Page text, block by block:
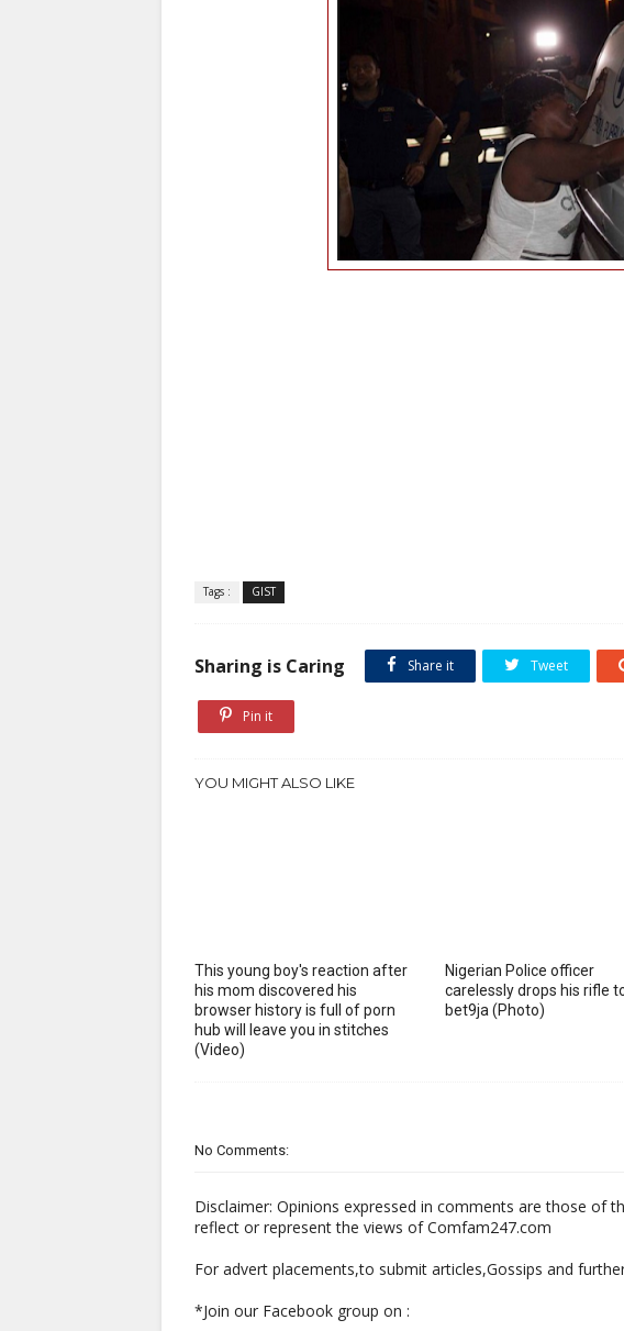
Tags : GIST
Sharing is Caring Share it Tweet
Pin it
YOU MIGHT ALSO LIKE
This young boy's reaction after
his mom discovered his
browser history is full of porn
hub will leave you in stitches
(Video)
Nigerian Police officer
carelessly drops his rifle
bet9ja (Photo)
No Comments:
Disclaimer: Opinions expressed in comments are those of
reflect or represent the views of Comfam247.com
For advert placements,to submit articles,Gossips and
*Join our Facebook group on :